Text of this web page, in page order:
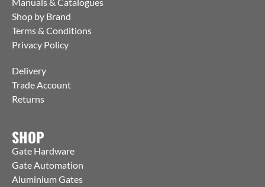
Shop by Brand
Terms & Conditions
Privacy Policy
Delivery
Trade Account
Returns
SHOP
Gate Hardware
Gate Automation
Aluminium Gates